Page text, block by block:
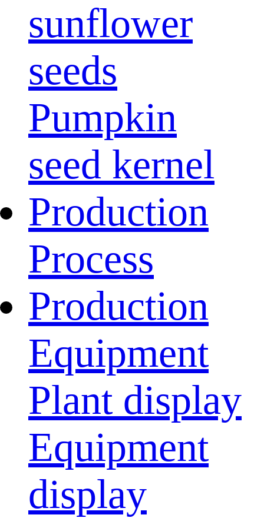
sunflower
seeds
Pumpkin
seed kernel
Production
Process
Production
Equipment
Plant display
Equipment
display